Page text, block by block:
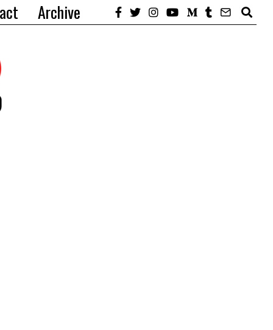
Archive